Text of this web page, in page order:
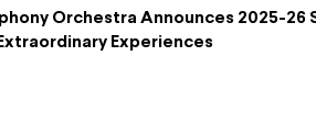
Orchestra Announces 2025-26
Experiences